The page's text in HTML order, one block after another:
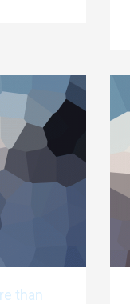
than